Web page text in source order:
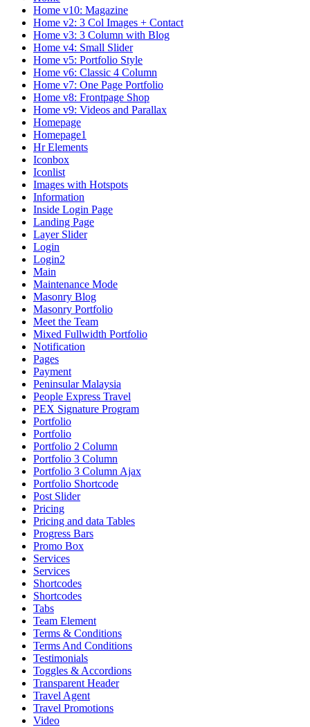
Home v10: Magazine
Home v2: 3 Col Images + Contact
Home v3: 3 Column with Blog
Home v4: Small Slider
Home v5: Portfolio Style
Home v6: Classic 4 Column
Home v7: One Page Portfolio
Home v8: Frontpage Shop
Home v9: Videos and Parallax
Homepage
Homepage1
Hr Elements
Iconbox
Iconlist
Images with Hotspots
Information
Inside Login Page
Landing Page
Layer Slider
Login
Login2
Main
Maintenance Mode
Masonry Blog
Masonry Portfolio
Meet the Team
Mixed Fullwidth Portfolio
Notification
Pages
Payment
Peninsular Malaysia
People Express Travel
PEX Signature Program
Portfolio
Portfolio
Portfolio 2 Column
Portfolio 3 Column
Portfolio 3 Column Ajax
Portfolio Shortcode
Post Slider
Pricing
Pricing and data Tables
Progress Bars
Promo Box
Services
Services
Shortcodes
Shortcodes
Tabs
Team Element
Terms & Conditions
Terms And Conditions
Testimonials
Toggles & Accordions
Transparent Header
Travel Agent
Travel Promotions
Video